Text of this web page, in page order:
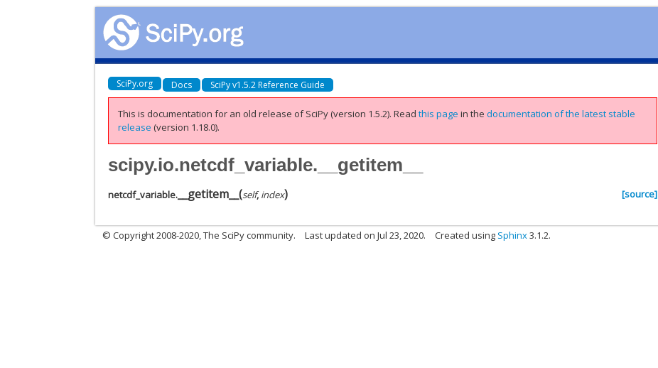
SciPy.org Docs SciPy v1.5.2 Reference Guide
This is documentation for an old release of SciPy (version 1.5.2).Readthis page in thedocumentation of the latest stable
release (version 1.18.0).
scipy.io.netcdf_variable.__getitem__
netcdf_variable. __getitem__(self,index) [source]
© Copyright 2008-2020, The SciPy community. Last updated on Jul 23, 2020. Created using Sphinx3.1.2.